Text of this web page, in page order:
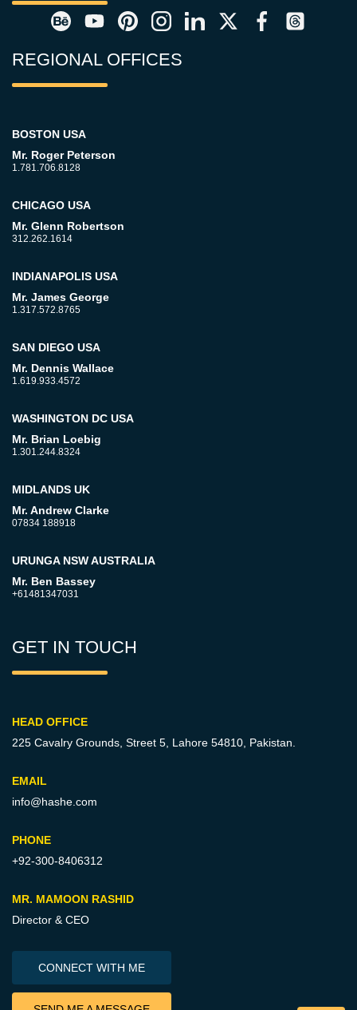
REGIONAL OFFICES
BOSTON USA
Mr. Roger Peterson
1.781.706.8128
CHICAGO USA
Mr. Glenn Robertson
312.262.1614
INDIANAPOLIS USA
Mr. James George
1.317.572.8765
SAN DIEGO USA
Mr. Dennis Wallace
1.619.933.4572
WASHINGTON DC USA
Mr. Brian Loebig
1.301.244.8324
MIDLANDS UK
Mr. Andrew Clarke
07834 188918
URUNGA NSW AUSTRALIA
Mr. Ben Bassey
+61481347031
GET IN TOUCH
HEAD OFFICE
225 Cavalry Grounds, Street 5, Lahore 54810, Pakistan.
EMAIL
info@hashe.com
PHONE
+92-300-8406312
MR. MAMOON RASHID
Director & CEO
CONNECT WITH ME